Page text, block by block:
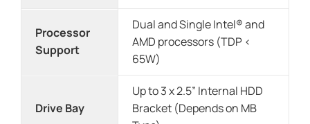
Processor
Support
Dual and Single Intel® and
AMD processors (TDP <
65W)
Drive Bay
Up to 3 x 2.5” Internal HDD
Bracket (Depends on MB